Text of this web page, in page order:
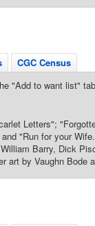
CGC Census
"Add to want list"
Letters";
"Run for your
Barry, Dick
art by Vaughn Bode